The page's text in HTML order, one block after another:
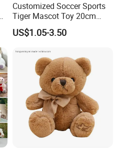
Customized Soccer Sports
Tiger Mascot Toy 20cm
Soft Stuffed Wholesale
Plush Toys
US$1.05-3.50